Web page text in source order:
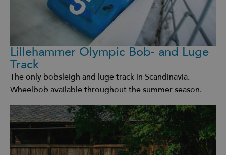
Lillehammer Olympic Bob- and Luge
Track
The only bobsleigh and luge track in Scandinavia.
Wheelbob available throughout the summer season.